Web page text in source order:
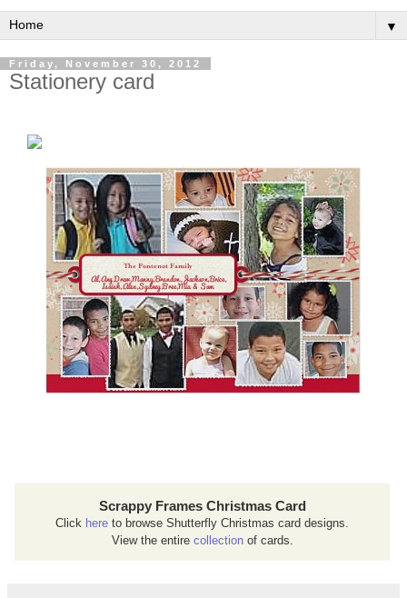
▼
Friday, November 30, 2012
Stationery card
Scrappy Frames Christmas Card
Click here to browse Shutterfly Christmas card designs.
View the entire collectionof cards.